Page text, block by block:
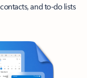
and to-do lists